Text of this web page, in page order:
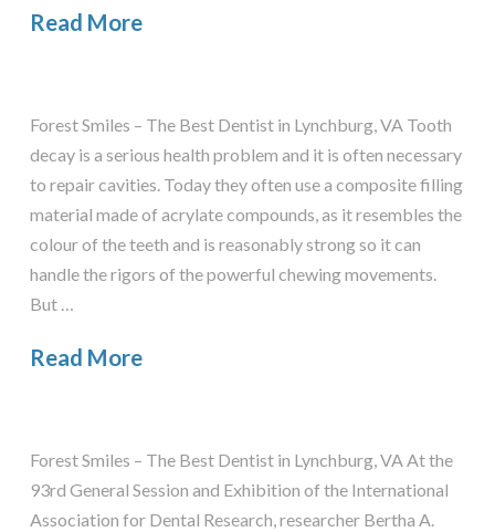
Read More
Forest Smiles – The Best Dentist in Lynchburg, VA Tooth
decay is a serious health problem and it is often necessary
to repair cavities. Today they often use a composite filling
material made of acrylate compounds, as it resembles the
colour of the teeth and is reasonably strong so it can
handle the rigors of the powerful chewing movements.
But …
Read More
Forest Smiles – The Best Dentist in Lynchburg, VA At the
93rd General Session and Exhibition of the International
Association for Dental Research, researcher Bertha A.